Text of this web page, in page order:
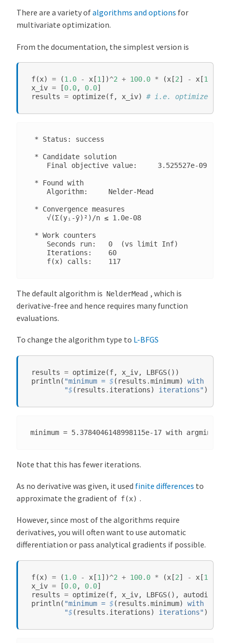
i
a
r
v
e
M
c
k
a
e
S
y
s
e
s
E
u
a
t
i
o
a
n
d
i
There are a variety ofalgorithms and options for
multivariate optimization.
From the documentation, the simplest version is
f(x) = (1.0 - x [1 ])^2 + 100.0 * (x [2] - x [1
x_iv = [0.0, 0.0]
results = optimize(f, x_iv) # i.e. optimize(f,
* Status: success
* Candidate solution
    Final objective value:     3.525527e-09
* Found with
    Algorithm:     Nelder-Mead
* Convergence measures
    √(Σ(yᵢ-ȳ)²)/n ≤ 1.0e-08
* Work counters
    Seconds run:   0  (vs limit Inf)
    Iterations:    60
The default algorithm is NelderMead , which is
derivative-free and hence requires many function
evaluations.
To change the algorithm type to L-BFGS
results = optimize(f, x_iv, LBFGS())
println( "minimum = $( results .minimum)
with
"$( results . iterations) iterations" )
Note that this has fewer iterations.
As no derivative was given, it used finite differences to
approximate the gradient of f(x) .
However, since most of the algorithms require
derivatives, you will often want to use automatic
differentiation or pass analytical gradients if possible.
f(x) = (1.0 - x [1 ])^2 + 100.0 * (x [2] - x [1
x_iv = [0.0, 0.0]
results = optimize(f, x_iv, LBFGS(), autodiff
println( "minimum = $( results .minimum)
with
"$( results . iterations) iterations" )